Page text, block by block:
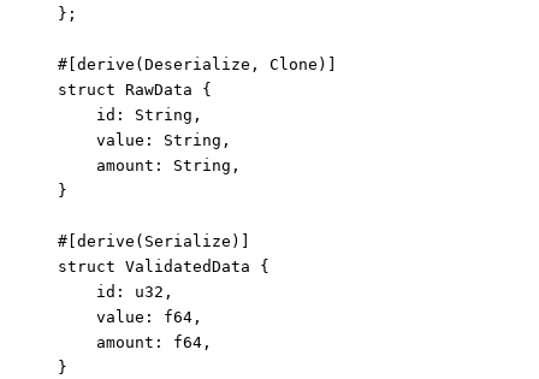
};
#[derive(Deserialize, Clone)]
struct RawData {
id :
String,
value :
String,
amount :
String,
}
#[derive(Serialize)]
struct ValidatedData {
id :
u32,
value :
f64,
amount :
f64,
}